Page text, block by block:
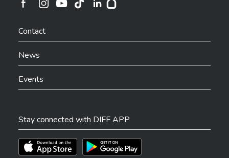
Ville de Differdange sur Instagram
Contact
News
Events
Stay connected with DIFF APP
Téléchargez l'app sur l'App StoreTéléchargez l'app sur Play Store